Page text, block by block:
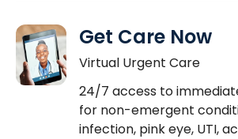
Get Care Now
Virtual Urgent Care
24/7 access to
for non-emergent
infection, pink eye, UTI,